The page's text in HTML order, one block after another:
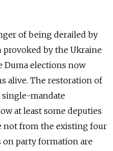
of being derailed by
by the Ukraine
Duma elections now
alive. The restoration of
mandate
at least some deputies
not from the existing four
on party formation are